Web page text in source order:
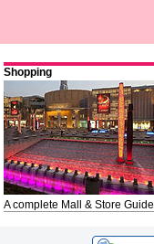
Shopping
A complete Mall & Store Guide